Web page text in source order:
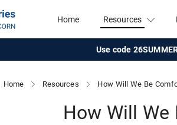
Home Resources
Use code
Home Resources How Will We Be
How Will We